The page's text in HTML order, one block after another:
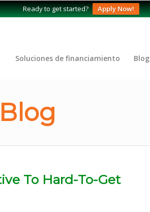
Ready to get started? Apply Now!
Soluciones de financiamiento Blog
To Hard-To-Get